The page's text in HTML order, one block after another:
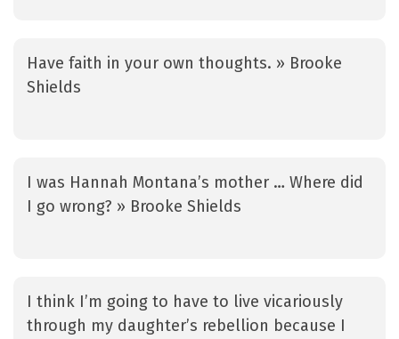
Have faith in your own thoughts. » Brooke
Shields
I was Hannah Montana’s mother … Where did
I go wrong? » Brooke Shields
I think I’m going to have to live vicariously
through my daughter’s rebellion because I